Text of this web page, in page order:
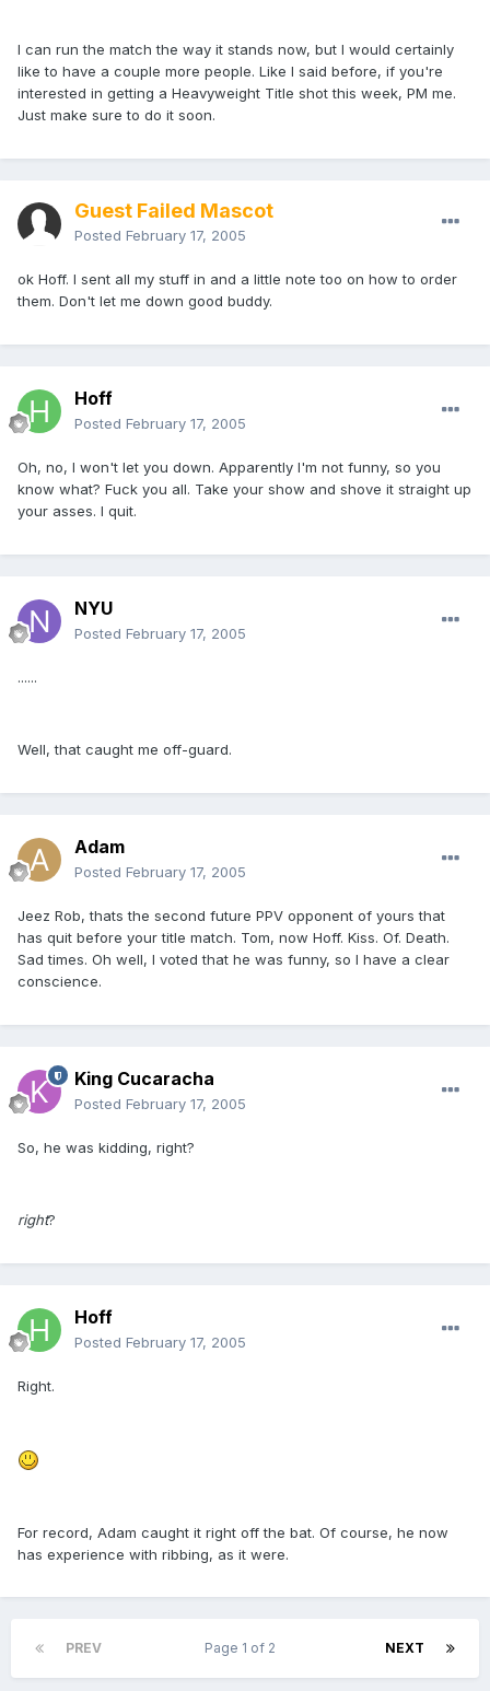
I can run the match the way it stands now, but I would certainly
like to have a couple more people. Like I said before, if you're
interested in getting a Heavyweight Title shot this week, PM me.
Just make sure to do it soon.
Guest Failed Mascot
Posted February 17, 2005
ok Hoff. I sent all my stuff in and a little note too on how to order
them. Don't let me down good buddy.
Hoff
Posted February 17, 2005
Oh, no, I won't let you down. Apparently I'm not funny, so you
know what? Fuck you all. Take your show and shove it straight up
your asses. I quit.
NYU
Posted February 17, 2005
......
Well, that caught me off-guard.
Adam
Posted February 17, 2005
Jeez Rob, thats the second future PPV opponent of yours that
has quit before your title match. Tom, now Hoff. Kiss. Of. Death.
Sad times. Oh well, I voted that he was funny, so I have a clear
conscience.
King Cucaracha
Posted February 17, 2005
So, he was kidding, right?
right?
Hoff
Posted February 17, 2005
Right.
For record, Adam caught it right off the bat. Of course, he now
has experience with ribbing, as it were.
PREV NEXT
Page 1 of 2